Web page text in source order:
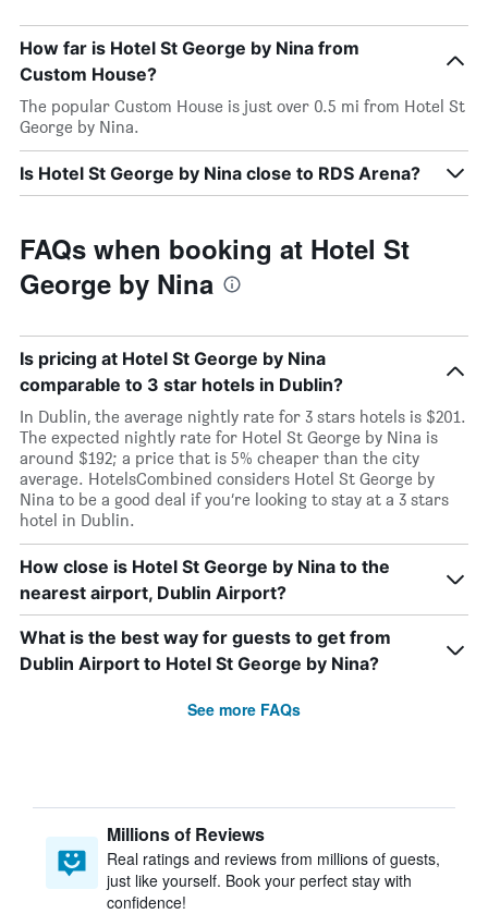
How far is Hotel St George by Nina from
Custom House?
The popular Custom House is just over 0.5 mi from Hotel St
George by Nina.
Is Hotel St George by Nina close to RDS Arena?
FAQs when booking at Hotel St
George by Nina
Is pricing at Hotel St George by Nina
comparable to 3 star hotels in Dublin?
In Dublin, the average nightly rate for 3 stars hotels is $201.
The expected nightly rate for Hotel St George by Nina is
around $192; a price that is 5% cheaper than the city
average. HotelsCombined considers Hotel St George by
Nina to be a good deal if you’re looking to stay at a 3 stars
hotel in Dublin.
How close is Hotel St George by Nina to the
nearest airport, Dublin Airport?
What is the best way for guests to get from
Dublin Airport to Hotel St George by Nina?
See more FAQs
Millions of Reviews
Real ratings and reviews from millions of guests,
just like yourself. Book your perfect stay with
confidence!